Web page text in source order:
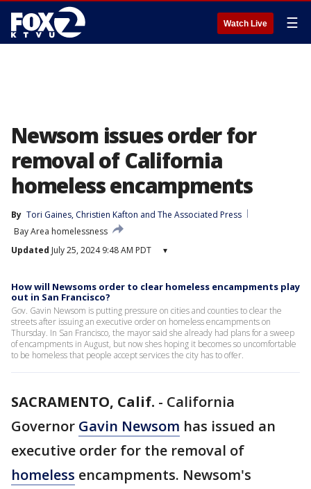
Watch Live ☰
Newsom issues order for
removal of California
homeless encampments
By Tori Gaines, Christien Kafton and The Associated Press
Bay Area homelessness
Updated July 25, 2024 9:48 AM PDT ▾
How will Newsoms order to clear homeless encampments play
out in San Francisco?
Gov. Gavin Newsom is putting pressure on cities and counties to clear the
streets after issuing an executive order on homeless encampments on
Thursday. In San Francisco, the mayor said she already had plans for a sweep
of encampments in August, but now shes hoping it becomes so uncomfortable
to be homeless that people accept services the city has to offer.
SACRAMENTO, Calif. - California
Governor Gavin Newsom has issued an
executive order for the removal of
homeless encampments. Newsom's